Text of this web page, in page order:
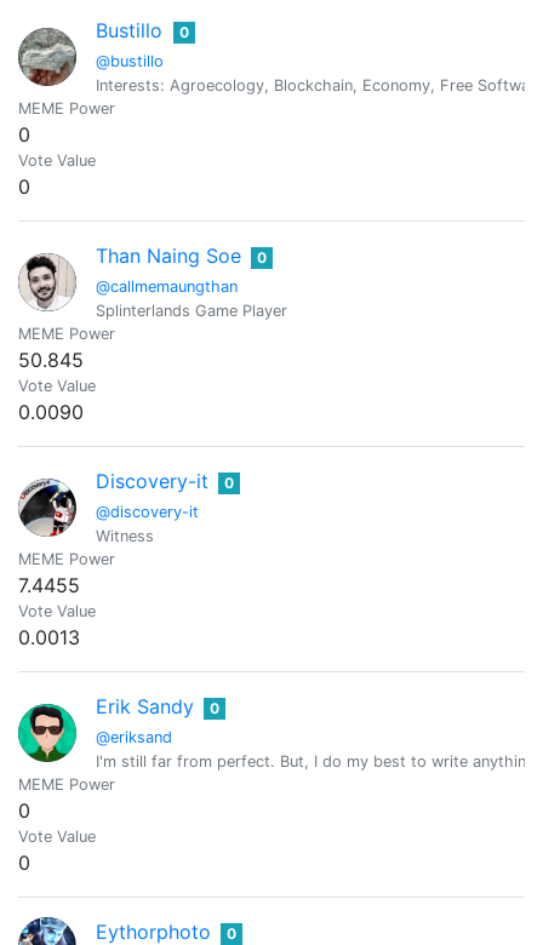
Bustillo
@bustillo
0
Interests: Agroecology, Blockchain, Economy, Free
MEME Power
0
Vote Value
0
Than Naing Soe
@callmemaungthan
0
Splinterlands Game Player
MEME Power
50.845
Vote Value
0.0090
Discovery-it
@discovery-it
0
Witness
MEME Power
7.4455
Vote Value
0.0013
Erik Sandy
@eriksand
0
I'm still far from perfect. But, I do my best to write anything
MEME Power
0
Vote Value
0
Eythorphoto 0